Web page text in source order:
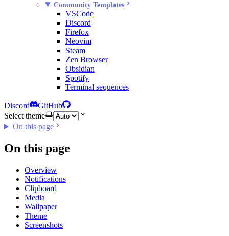
Community Templates
VSCode
Discord
Firefox
Neovim
Steam
Zen Browser
Obsidian
Spotify
Terminal sequences
Discord
GitHub
Select theme
On this page
On this page
Overview
Notifications
Clipboard
Media
Wallpaper
Theme
Screenshots